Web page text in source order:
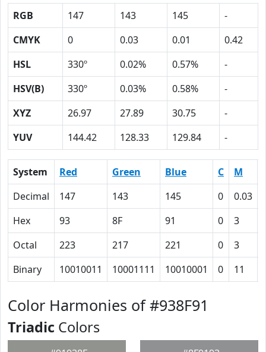
RGB 147 143 145
-
CMYK
0 0.03 0.01
0.42
HSL
330º 0.02% 0.57%
-
HSV(B)
330º 0.03% 0.58%
-
XYZ
26.97 27.89 30.75
-
YUV
144.42 128.33 129.84 -
System Red Green Blue C M
Decimal
147 143 145 0 0.03
Hex
93 8F 91 0 3
Octal
223 217 221 0 3
Binary
10010011 10001111 10010001 0 11
Color Harmonies of #938F91
Triadic Colors